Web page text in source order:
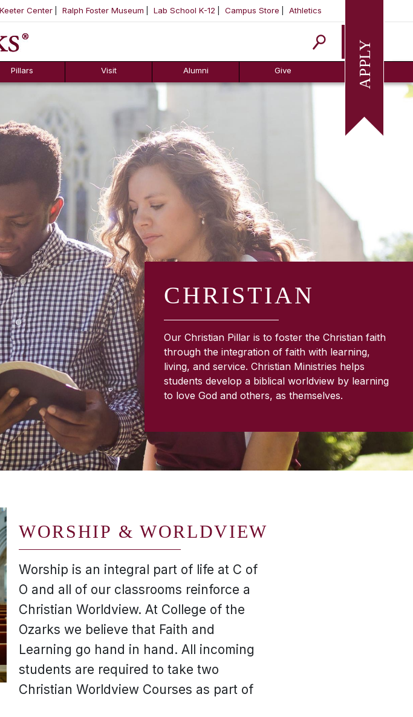
TO CONTENT
Keeter Center Ralph Foster Museum Lab School K-12 Campus Store Athletics
Apply
Pillars Visit Alumni Give
CHRISTIAN
Our Christian Pillar is to foster the Christian faith
through the integration of faith with learning,
living, and service. Christian Ministries helps
students develop a biblical worldview by learning
to love God and others, as themselves.
WORSHIP & WORLDVIEW
Worship is an integral part of life at C of
O and all of our classrooms reinforce a
Christian Worldview. At College of the
Ozarks we believe that Faith and
Learning go hand in hand. All incoming
students are required to take two
Christian Worldview Courses as part of